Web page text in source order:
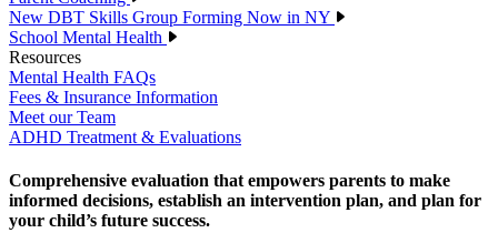
New DBT Skills Group Forming Now in NY
School Mental Health
Resources
Mental Health FAQs
Fees & Insurance Information
Meet our Team
ADHD Treatment & Evaluations
Comprehensive evaluation that empowers parents to make
informed decisions, establish an intervention plan, and plan for
your child’s future success.